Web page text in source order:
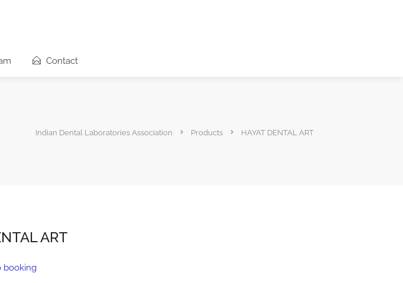
Contact
Indian Dental Laboratories Association Products HAYAT DENTAL ART
ART
booking